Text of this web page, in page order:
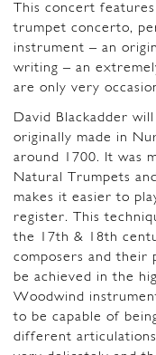
This concert
trumpet concerto,
instrument – an
writing – an
are only very
David Blackadder
originally made in
around 1700. It was
Natural Trumpets
makes it easier to
register. This
the 17th & 18th
composers and their
be achieved in the
Woodwind
to be capable of
different